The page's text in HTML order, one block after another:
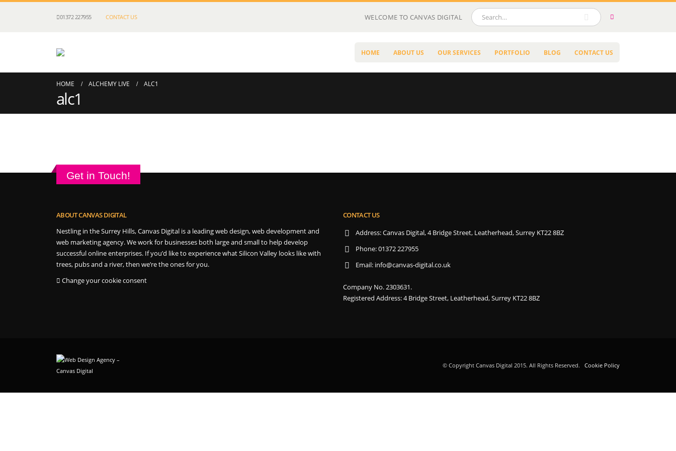
01372 227955 CONTACT US WELCOME TO CANVAS DIGITAL
HOME ABOUT US OUR SERVICES PORTFOLIO BLOG CONTACT US
HOME ALCHEMY LIVE ALC1
alc1
Get in Touch!
ABOUT CANVAS DIGITAL
Nestling in the Surrey Hills, Canvas Digital is a leading web design, web development and
web marketing agency. We work for businesses both large and small to help develop
successful online enterprises. If you’d like to experience what Silicon Valley looks like with
trees, pubs and a river, then we’re the ones for you.
Change your cookie consent
CONTACT US
Address:Canvas Digital, 4 Bridge Street, Leatherhead, Surrey KT22 8BZ
Phone:01372 227955
Email: info@canvas-digital.co.uk
Company No. 2303631.
Registered Address: 4 Bridge Street, Leatherhead, Surrey KT22 8BZ
© Copyright Canvas Digital 2015. All Rights Reserved. Cookie Policy